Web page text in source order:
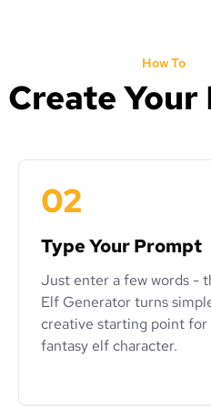
How To
02
Type Your Prompt
Just enter a few words -
Elf Generator turns
creative starting point for
fantasy elf character.